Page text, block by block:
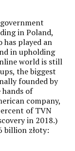
in Poland,
played an
in upholding
world is still
the biggest
founded by
hands of
company,
of TVN
in 2018.)
billion złoty: